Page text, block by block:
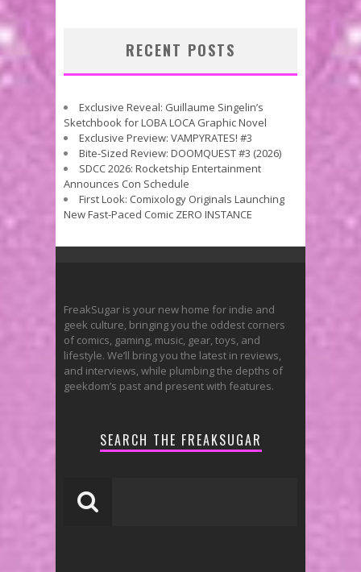
RECENT POSTS
Exclusive Reveal: Guillaume Singelin’s
Sketchbook for LOBA LOCA Graphic Novel
Exclusive Preview: VAMPYRATES! #3
Bite-Sized Review: DOOMQUEST #3 (2026)
SDCC 2026: Rocketship Entertainment
Announces Con Schedule
First Look: Comixology Originals Launching
New Fast-Paced Comic ZERO INSTANCE
FreakSugar is your new home for indie and
geek culture, bringing you the oddest corners
of comics, gaming, music, gear, toys, and
lifestyle. We’ll bring you the latest in reviews,
and interviews, while plumbing the depths of
geekdom’s past and present with features.
SEARCH THE FREAKSUGAR